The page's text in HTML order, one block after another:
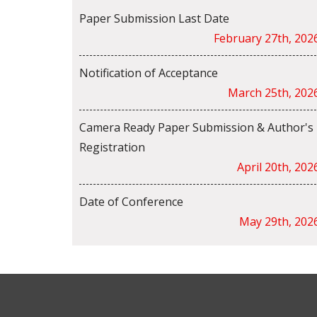
Paper Submission Last Date
February 27th,
Notification of Acceptance
March 25th,
Camera Ready Paper Submission & Author's
Registration
April 20th,
Date of Conference
May 29th,